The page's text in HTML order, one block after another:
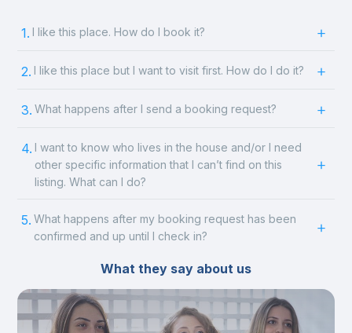
1. I like this place. How do I book it?
2. I like this place but I want to visit first. How do I do it?
3. What happens after I send a booking request?
4. I want to know who lives in the house and/or I need
other specific information that I can’t find on this
listing. What can I do?
5. What happens after my booking request has been
confirmed and up until I check in?
What they say about us